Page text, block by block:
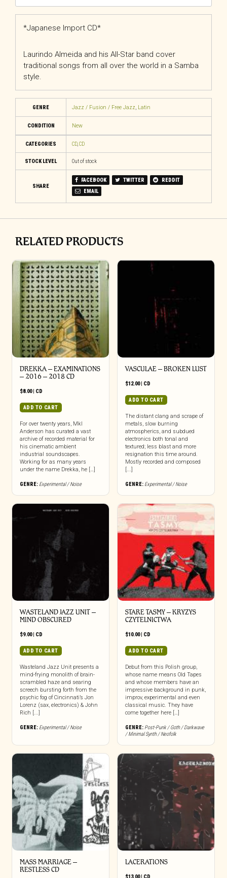
*Japanese Import CD*
Laurindo Almeida and his All-Star band cover
traditional songs from all over the world in a Samba
style.
GENRE Jazz / Fusion / Free Jazz, Latin
CONDITION New
CATEGORIES CD,CD
STOCK LEVEL Out of stock
SHARE
FACEBOOK TWITTER
REDDIT
EMAIL
RELATED PRODUCTS
DREKKA – EXAMINATIONS
– 2016 – 2018 CD
$8.00| CD
ADD TO CART
For over twenty years, Mkl
Anderson has curated a vast
archive of recorded material for
his cinematic ambient
industrial soundscapes.
Working for as many years
under the name Drekka, he […]
GENRE: Experimental / Noise
VASCULAE – BROKEN LUST
$12.00| CD
ADD TO CART
The distant clang and scrape of
metals, slow burning
atmospherics, and subdued
electronics both tonal and
textured; less blast and more
resignation this time around.
Mostly recorded and composed
[...]
GENRE: Experimental / Noise
WASTELAND JAZZ UNIT –
MIND OBSCURED
$9.00| CD
ADD TO CART
Wasteland Jazz Unit presents a
mind-frying monolith of brain-
scrambled haze and searing
screech bursting forth from the
psychic fog of Cincinnati’s Jon
Lorenz (sax, electronics) & John
Rich [...]
GENRE: Experimental / Noise
STARE TASMY – KRYZYS
CZYTELNICTWA
$10.00| CD
ADD TO CART
Debut from this Polish group,
whose name means Old Tapes
and whose members have an
impressive background in punk,
improv, experimental and even
classical music. They have
come together here […]
GENRE: Post-Punk / Goth / Darkwave
/ Minimal Synth / Neofolk
MASS MARRIAGE –
RESTLESS CD
LACERATIONS